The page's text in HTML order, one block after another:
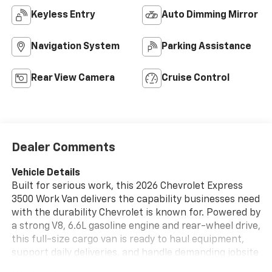
Keyless Entry Auto Dimming Mirror
Navigation System Parking Assistance
Rear View Camera Cruise Control
Dealer Comments
Vehicle Details
Built for serious work, this 2026 Chevrolet Express
3500 Work Van delivers the capability businesses need
with the durability Chevrolet is known for. Powered by
a strong V8, 6.6L gasoline engine and rear-wheel drive,
this full-size cargo van is ready to haul equipment,
support daily deliveries, and handle demanding jobsite